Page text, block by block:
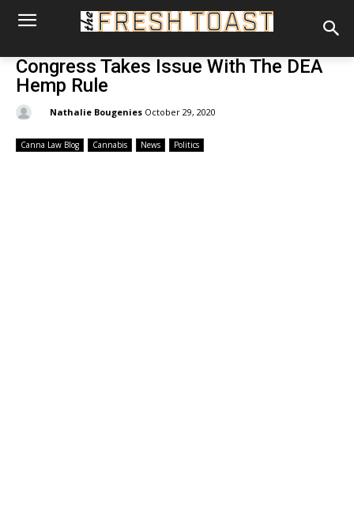
Congress Takes Issue With The DEA
Hemp Rule
Nathalie Bougenies October 29, 2020
Canna Law Blog Cannabis News Politics